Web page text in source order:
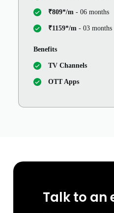
₹809*/m - 06 months
₹1159*/m - 03 months
Benefits
TV Channels
OTT Apps
Talk to an